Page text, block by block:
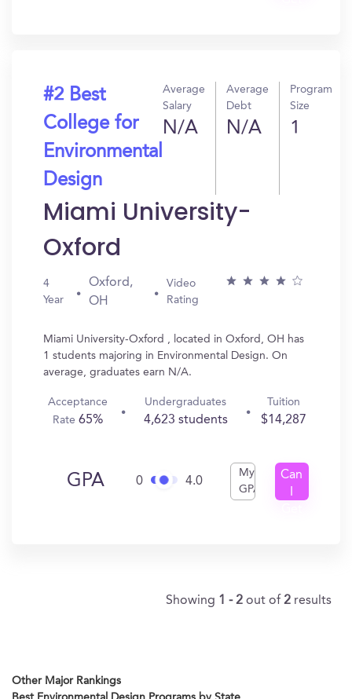
#2 Best
College for
Environmental
Design
Average
Salary
N/A
Average
Debt
N/A
Program
Size
1
Miami University-
Oxford
4
Year
Oxford,
OH
Video
Rating
Miami University-Oxford , located in Oxford, OH has
1 students majoring in Environmental Design. On
average, graduates earn N/A.
Acceptance
Rate65%
Undergraduates
4,623 students
Tuition
$14,287
GPA 0 4.0
My
GPA
Can
Showing 1 - 2 out of 2 results
Other Major Rankings